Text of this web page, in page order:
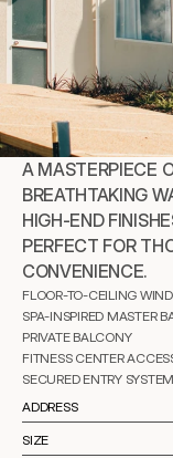
A MASTERPIECE
BREATHTAKING
HIGH-END
PERFECT FOR
CONVENIENCE.
FLOOR-TO-CEILING
SPA-INSPIRED MASTER
PRIVATE BALCONY
FITNESS CENTER
SECURED ENTRY SYSTEM
ADDRESS
SIZE